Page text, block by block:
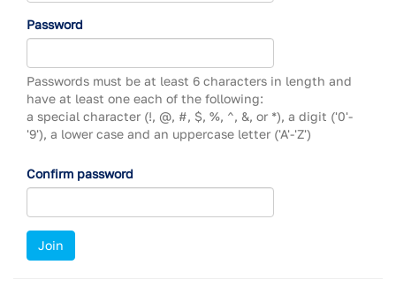
Password
Passwords must be at least 6 characters in length and
have at least one each of the following:
a special character (!, @, #, $, %, ^, &, or *), a digit ('0'-
'9'), a lower case and an uppercase letter ('A'-'Z')
Confirm password